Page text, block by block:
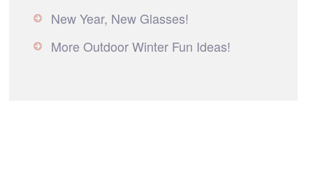
New Year, New Glasses!
More Outdoor Winter Fun Ideas!